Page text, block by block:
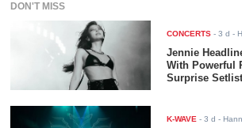
DON'T MISS
CONCERTS -3 d -
Jennie
With Powerful
Surprise
K-WAVE -3 d -